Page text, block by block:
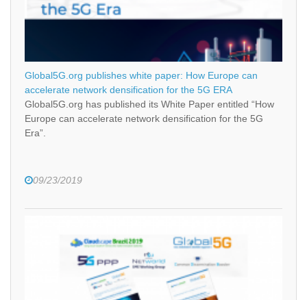
Global5G.org publishes white paper: How Europe can
accelerate network densification for the 5G ERA
Global5G.org has published its White Paper entitled “How
Europe can accelerate network densification for the 5G
Era”.
09/23/2019